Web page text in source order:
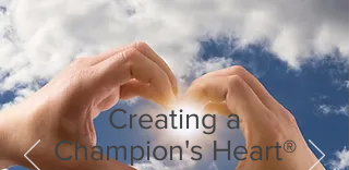
Creating a
Champion's Heart®